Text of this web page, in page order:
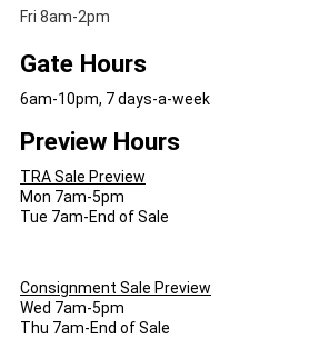
Fri 8am-2pm
Gate Hours
6am-10pm, 7 days-a-week
Preview Hours
TRA Sale Preview
Mon 7am-5pm
Tue 7am-End of Sale
Consignment Sale Preview
Wed 7am-5pm
Thu 7am-End of Sale